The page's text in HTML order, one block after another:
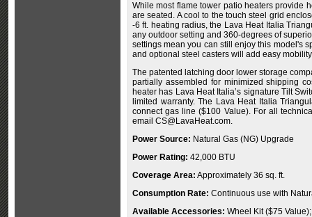
While most flame tower patio heaters provide
are seated. A cool to the touch steel grid
-6 ft. heating radius, the Lava Heat Italia
any outdoor setting and 360-degrees of
settings mean you can still enjoy this model's
and optional steel casters will add easy
The patented latching door lower storage
partially assembled for minimized shipping
heater has Lava Heat Italia’s signature Tilt
limited warranty. The Lava Heat Italia
connect gas line ($100 Value). For all
email CS@LavaHeat.com.
Power Source: Natural Gas (NG) Upgrade
Power Rating: 42,000 BTU
Coverage Area: Approximately 36 sq. ft.
Consumption Rate: Continuous use with
Available Accessories: Wheel Kit ($75